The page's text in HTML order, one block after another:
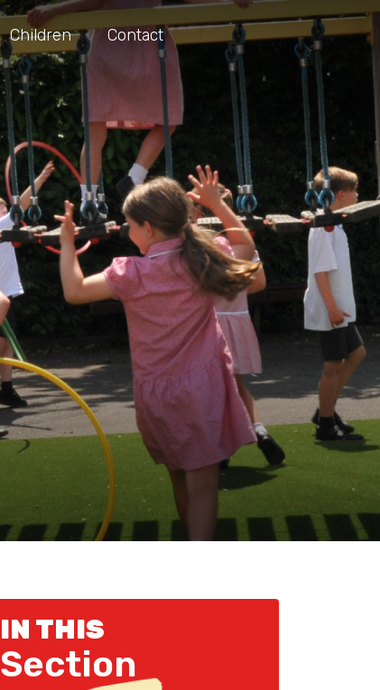
Children Contact
IN THIS
Section